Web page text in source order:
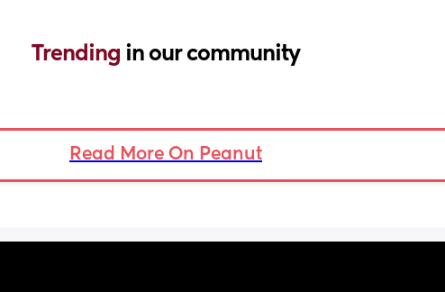
Trending in our community
Read More On Peanut